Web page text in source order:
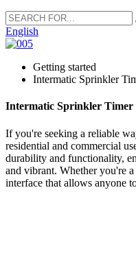
English
Getting started
Intermatic Sprinkler
Intermatic Sprinkler
If you're seeking a reliable
residential and commercial
durability and functionality,
and vibrant. Whether you're
interface that allows anyone